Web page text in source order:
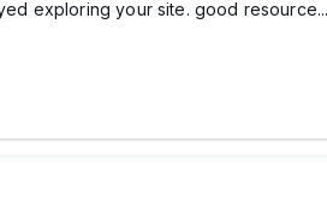
exploring your site. good